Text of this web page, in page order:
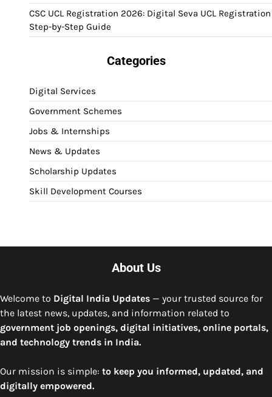
CSC UCL Registration 2026: Digital Seva UCL Registration
Step-by-Step Guide
Categories
Digital Services
Government Schemes
Jobs & Internships
News & Updates
Scholarship Updates
Skill Development Courses
About Us
Welcome to Digital India Updates — your trusted source for
the latest news, updates, and information related to
government job openings, digital initiatives, online portals,
and technology trends in India.
Our mission is simple: to keep you informed, updated, and
digitally empowered.